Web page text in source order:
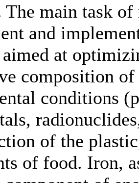
The main task
and
at
composition
conditions
of the
of food. Iron,